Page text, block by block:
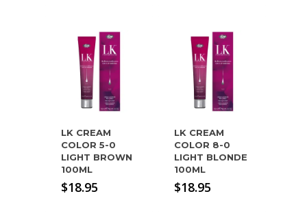
LK CREAM
COLOR 5-0
LIGHT BROWN
100ML
$18.95
LK CREAM
COLOR 8-0
LIGHT BLONDE
100ML
$18.95